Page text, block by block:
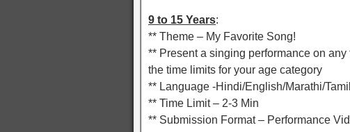
9 to 15 Years:
** Theme – My Favorite Song!
** Present a singing performance on
the time limits for your age category
** Language -Hindi/English/Marathi/
** Time Limit – 2-3 Min
** Submission Format – Performance